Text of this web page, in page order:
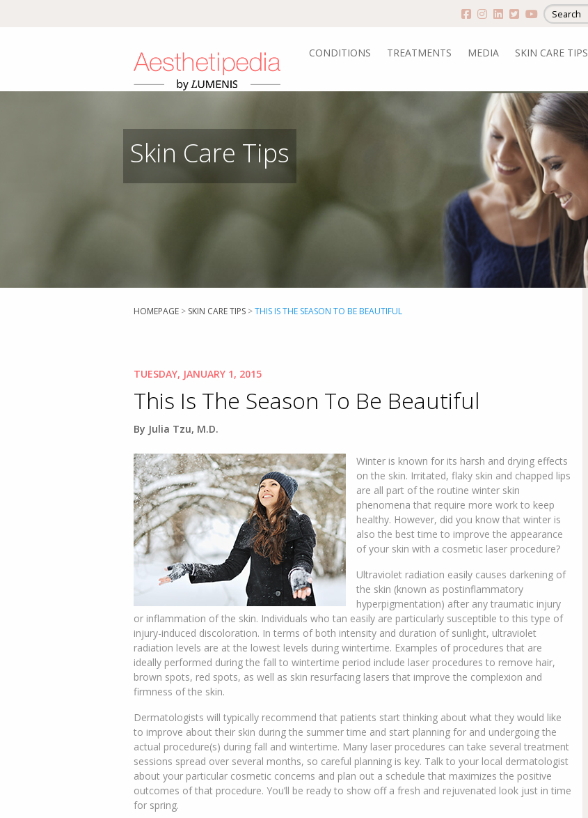
CONDITIONS TREATMENTS MEDIA SKIN CARE TIPS
Skin Care Tips
HOMEPAGE > SKIN CARE TIPS >THIS IS THE SEASON TO BE BEAUTIFUL
TUESDAY, JANUARY 1, 2015
This Is The Season To Be Beautiful
By Julia Tzu, M.D.
Winter is known for its harsh and drying effects
on the skin. Irritated, flaky skin and chapped lips
are all part of the routine winter skin
phenomena that require more work to keep
healthy. However, did you know that winter is
also the best time to improve the appearance
of your skin with a cosmetic laser procedure?
Ultraviolet radiation easily causes darkening of
the skin (known as postinflammatory
hyperpigmentation) after any traumatic injury
or inflammation of the skin. Individuals who tan easily are particularly susceptible to this type of
injury-induced discoloration. In terms of both intensity and duration of sunlight, ultraviolet
radiation levels are at the lowest levels during wintertime. Examples of procedures that are
ideally performed during the fall to wintertime period include laser procedures to remove hair,
brown spots, red spots, as well as skin resurfacing lasers that improve the complexion and
firmness of the skin.
Dermatologists will typically recommend that patients start thinking about what they would like
to improve about their skin during the summer time and start planning for and undergoing the
actual procedure(s) during fall and wintertime. Many laser procedures can take several treatment
sessions spread over several months, so careful planning is key. Talk to your local dermatologist
about your particular cosmetic concerns and plan out a schedule that maximizes the positive
outcomes of that procedure. You’ll be ready to show off a fresh and rejuvenated look just in time
for spring.